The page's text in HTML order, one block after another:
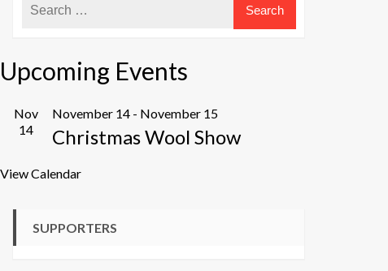
Upcoming Events
Nov
14
November 14 - November 15
Christmas Wool Show
View Calendar
SUPPORTERS